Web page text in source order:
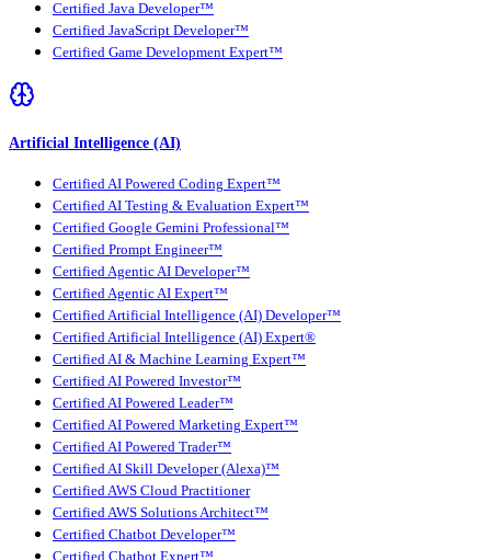
Certified Java Developer™
Certified JavaScript Developer™
Certified Game Development Expert™
Artificial Intelligence (AI)
Certified AI Powered Coding Expert™
Certified AI Testing & Evaluation Expert™
Certified Google Gemini Professional™
Certified Prompt Engineer™
Certified Agentic AI Developer™
Certified Agentic AI Expert™
Certified Artificial Intelligence (AI) Developer™
Certified Artificial Intelligence (AI) Expert®
Certified AI & Machine Learning Expert™
Certified AI Powered Investor™
Certified AI Powered Leader™
Certified AI Powered Marketing Expert™
Certified AI Powered Trader™
Certified AI Skill Developer (Alexa)™
Certified AWS Cloud Practitioner
Certified AWS Solutions Architect™
Certified Chatbot Developer™
Certified Chatbot Expert™